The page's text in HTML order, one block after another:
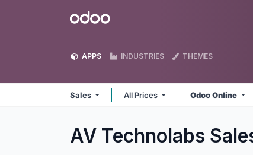
Odoo
APPS INDUSTRIES THEMES
Sales All Prices Odoo Online
AV Technolabs